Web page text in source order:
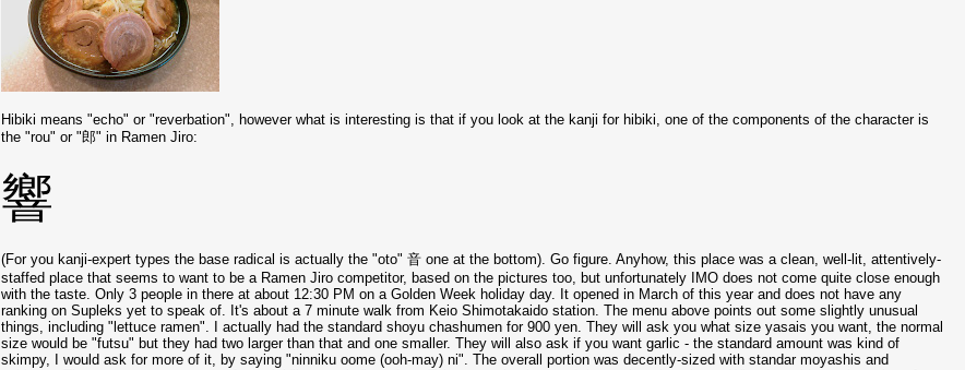
Hibiki means "echo" or "reverbation", however what is interesting is that if you look at the kanji for hibiki, one of the components of the character is
the "rou" or "郎" in Ramen Jiro:
響
(For you kanji-expert types the base radical is actually the "oto" 音 one at the bottom). Go figure. Anyhow, this place was a clean, well-lit, attentively-
staffed place that seems to want to be a Ramen Jiro competitor, based on the pictures too, but unfortunately IMO does not come quite close enough
with the taste. Only 3 people in there at about 12:30 PM on a Golden Week holiday day. It opened in March of this year and does not have any
ranking on Supleks yet to speak of. It's about a 7 minute walk from Keio Shimotakaido station. The menu above points out some slightly unusual
things, including "lettuce ramen". I actually had the standard shoyu chashumen for 900 yen. They will ask you what size yasais you want, the normal
size would be "futsu" but they had two larger than that and one smaller. They will also ask if you want garlic - the standard amount was kind of
skimpy, I would ask for more of it, by saying "ninniku oome (ooh-may) ni". The overall portion was decently-sized with standar moyashis and